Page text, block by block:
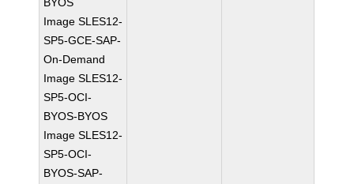
Image SLES12-
SP5-GCE-SAP-
On-Demand
Image SLES12-
SP5-OCI-
BYOS-BYOS
Image SLES12-
SP5-OCI-
BYOS-SAP-